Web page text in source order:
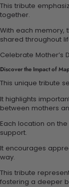
This tribute
together.
With each memory,
shared throughout
Celebrate Mother’s
Discover the Impact of
This unique tribute
It highlights
between mothers
Each location on
support.
It encourages
way.
This tribute
fostering a deeper